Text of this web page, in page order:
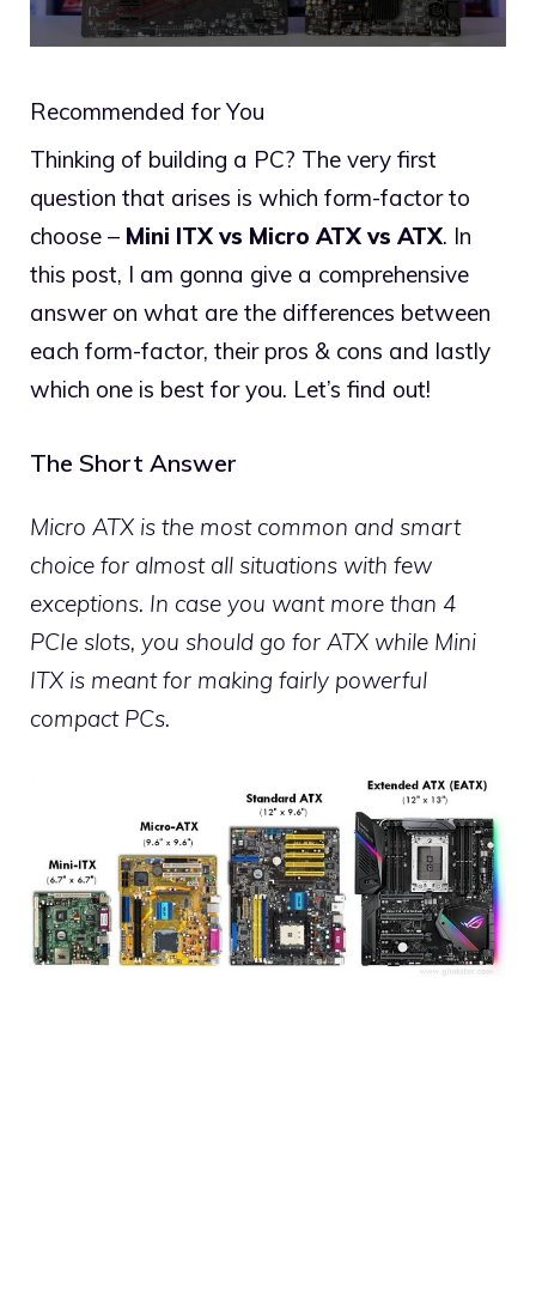
Recommended for You
Thinking of building a PC? The very first
question that arises is which form-factor to
choose – Mini ITX vs Micro ATX vs ATX. In
this post, I am gonna give a comprehensive
answer on what are the differences between
each form-factor, their pros & cons and lastly
which one is best for you. Let’s find out!
The Short Answer
Micro ATX is the most common and smart
choice for almost all situations with few
exceptions. In case you want more than 4
PCIe slots, you should go for ATX while Mini
ITX is meant for making fairly powerful
compact PCs.